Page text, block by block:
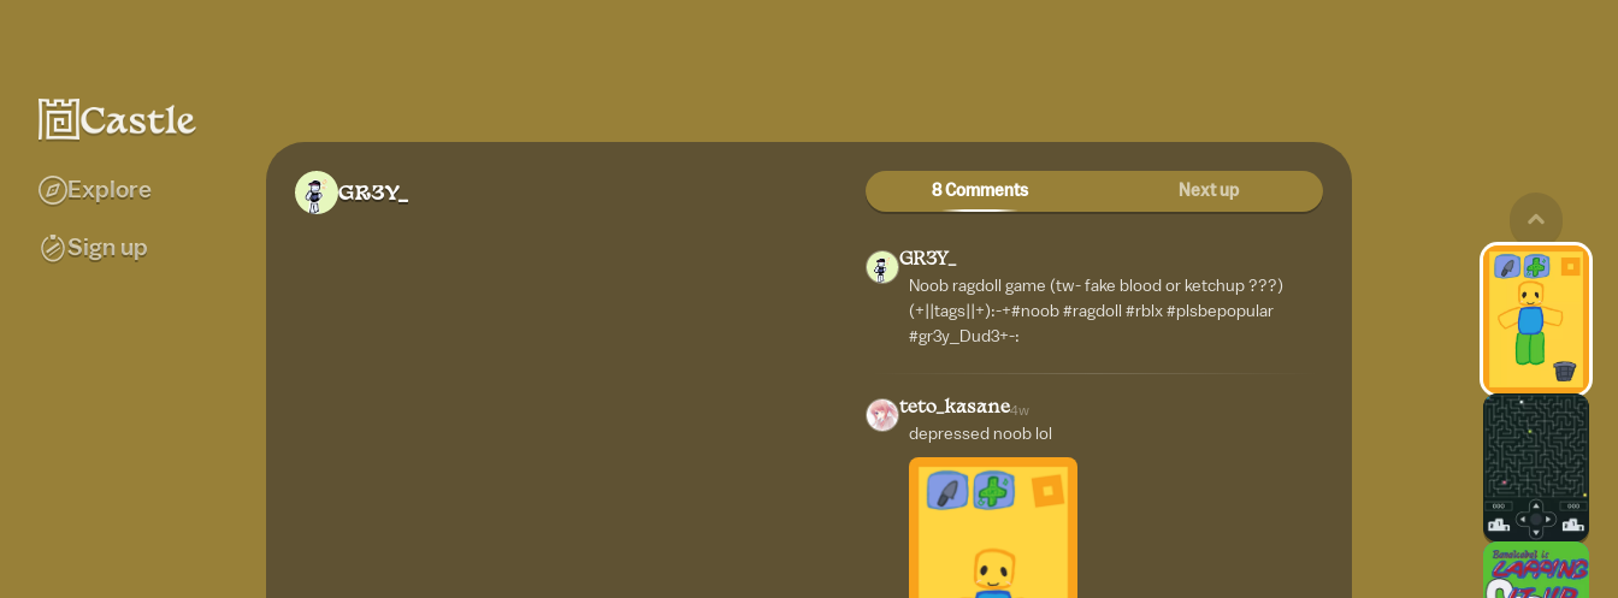
Explore
Sign up
GR3Y_ 8 Comments Next up
GR3Y_
Noob ragdoll game (tw- fake blood or ketchup ???)
(+||tags||+):-+#noob #ragdoll #rblx #plsbepopular
#gr3y_Dud3+-:
teto_kasane4w
depressed noob lol